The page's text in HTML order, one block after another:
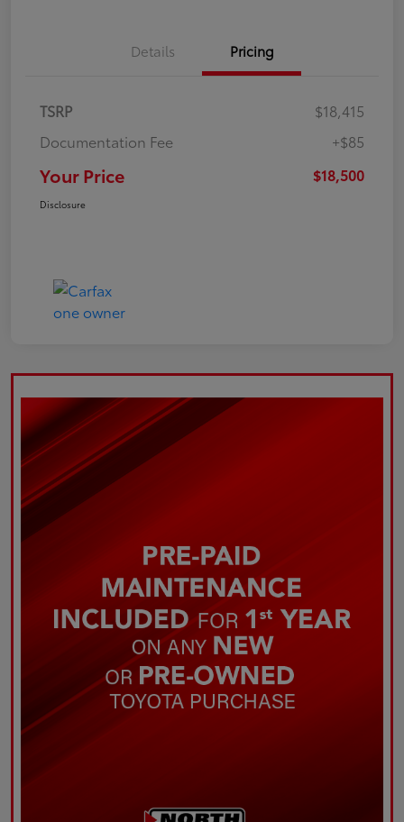
Details Pricing
TSRP
$18,415
Documentation Fee
+$85
Your Price $18,500
Disclosure